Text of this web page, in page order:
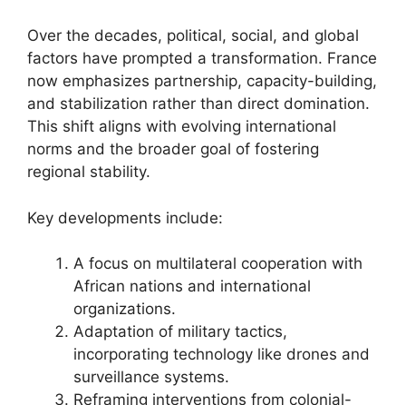
Over the decades, political, social, and global
factors have prompted a transformation. France
now emphasizes partnership, capacity-building,
and stabilization rather than direct domination.
This shift aligns with evolving international
norms and the broader goal of fostering
regional stability.
Key developments include:
A focus on multilateral cooperation with
African nations and international
organizations.
Adaptation of military tactics,
incorporating technology like drones and
surveillance systems.
Reframing interventions from colonial-